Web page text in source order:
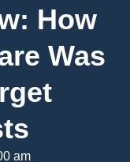
How
Was
am